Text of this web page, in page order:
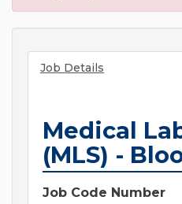
Job Details
Medical
(MLS) -
Job Code Number